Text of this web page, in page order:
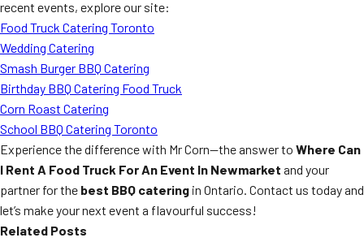
recent events, explore our site:
Food Truck Catering Toronto
Wedding Catering
Smash Burger BBQ Catering
Birthday BBQ Catering Food Truck
Corn Roast Catering
School BBQ Catering Toronto
Experience the difference with Mr Corn—the answer to Where Can
I Rent A Food Truck For An Event In Newmarket and your
partner for the best BBQ catering in Ontario. Contact us today and
let’s make your next event a flavourful success!
Related Posts